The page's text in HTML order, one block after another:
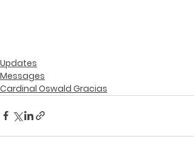
Updates
Messages
Cardinal Oswald Gracias